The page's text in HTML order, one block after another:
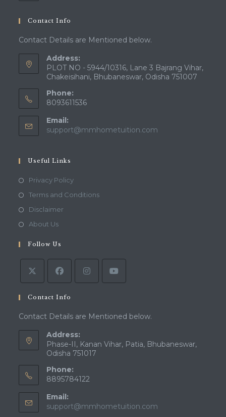
Contact Info
Contact Details are Mentioned below.
Address:
PLOT NO - 5944/10316, Lane 3 Bajrang Vihar,
Chakeisihani, Bhubaneswar, Odisha 751007
Phone:
8093611536
Email:
support@mmhometuition.com
Useful Links
Privacy PolicyOpens
in
Terms and ConditionsOpens
DisclaimerOpens
tab
About UsOpens
a
new
tab
Follow Us
Contact Info
Contact Details are Mentioned below.
Address:
Phase-II, Kanan Vihar, Patia, Bhubaneswar,
Odisha 751017
Phone:
8895784122
Email:
support@mmhometuition.com